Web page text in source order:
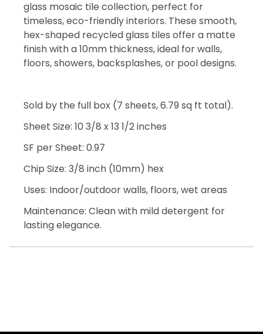
glass mosaic tile collection, perfect for
timeless, eco-friendly interiors. These smooth,
hex-shaped recycled glass tiles offer a matte
finish with a 10mm thickness, ideal for walls,
floors, showers, backsplashes, or pool designs.
Sold by the full box (7 sheets, 6.79 sq ft total).
Sheet Size: 10 3/8 x 13 1/2 inches
SF per Sheet: 0.97
Chip Size: 3/8 inch (10mm) hex
Uses: Indoor/outdoor walls, floors, wet areas
Maintenance: Clean with mild detergent for
lasting elegance.